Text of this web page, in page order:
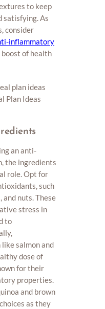
to keep
satisfying. As
consider
inflammatory
boost of health
an anti-
the ingredients
role. Opt for
such
and nuts. These
stress in
to
salmon and
dose of
for their
properties.
and brown
as they